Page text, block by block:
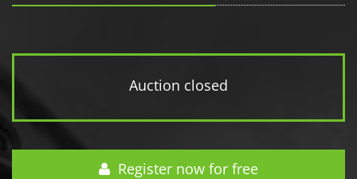
Auction closed
Register now for free